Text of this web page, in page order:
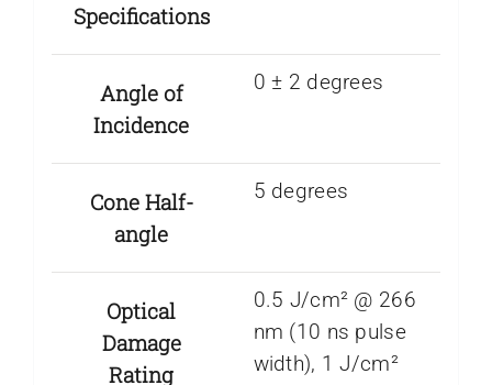
Specifications
Angle of
Incidence
0 ± 2 degrees
Cone Half-
angle
5 degrees
Optical
Damage
Rating
0.5 J/cm² @ 266
nm (10 ns pulse
width), 1 J/cm²